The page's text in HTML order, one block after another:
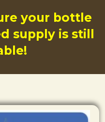
your bottle
supply is still